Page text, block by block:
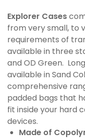
Explorer Cases
from very small, to
requirements of
available in three
and OD Green.
available in Sand
comprehensive
padded bags that
fit inside your hard
devices.
Made of